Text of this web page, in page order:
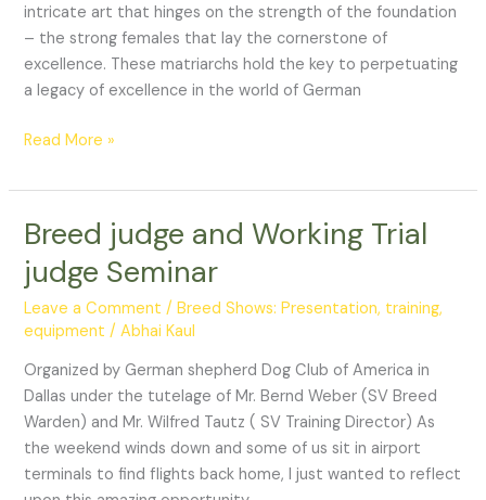
intricate art that hinges on the strength of the foundation
– the strong females that lay the cornerstone of
excellence. These matriarchs hold the key to perpetuating
a legacy of excellence in the world of German
Read More »
Breed judge and Working Trial
judge Seminar
Leave a Comment /Breed Shows: Presentation, training,
equipment /Abhai Kaul
Organized by German shepherd Dog Club of America in
Dallas under the tutelage of Mr. Bernd Weber (SV Breed
Warden) and Mr. Wilfred Tautz ( SV Training Director) As
the weekend winds down and some of us sit in airport
terminals to find flights back home, I just wanted to reflect
Breed
and
Working
Trial
Seminar